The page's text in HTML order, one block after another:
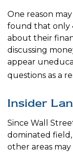
One reason
found that only
about their
discussing
appear
questions as a
Insider
Since Wall
dominated field,
other areas